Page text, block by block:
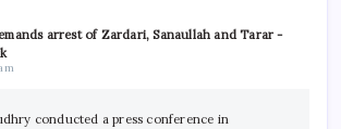
arrest of Zardari, Sanaullah and Tarar -
conducted a press conference in